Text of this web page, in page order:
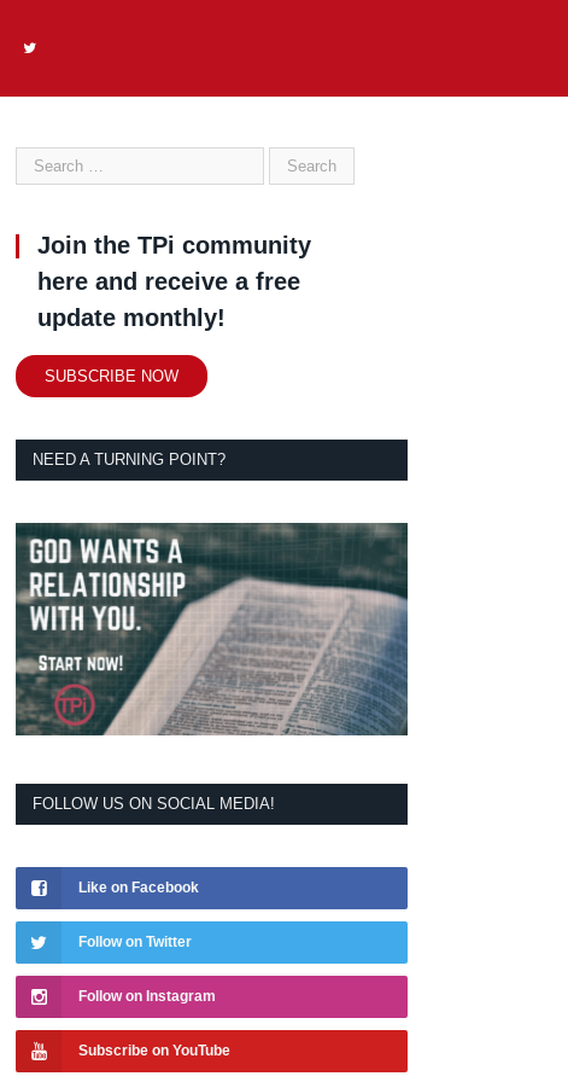
Join the TPi community
here and receive a free
update monthly!
SUBSCRIBE NOW
NEED A TURNING POINT?
FOLLOW US ON SOCIAL MEDIA!
Like on Facebook
Follow on Twitter
Follow on Instagram
Subscribe on YouTube